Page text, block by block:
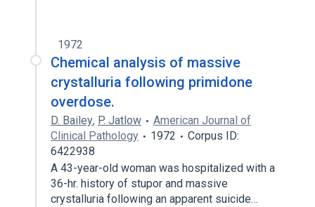
1972
Chemical analysis of massive
crystalluria following primidone
overdose.
D. Bailey, P. Jatlow
American Journal of
Clinical Pathology
1972
Corpus ID:
6422938
A 43-year-old woman was hospitalized with a
36-hr. history of stupor and massive
crystalluria following an apparent suicide…